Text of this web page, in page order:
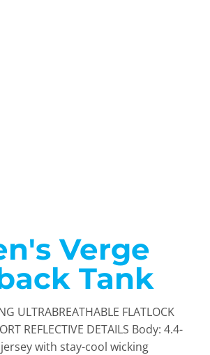
Verge
Tank
ULTRABREATHABLE FLATLOCK
REFLECTIVE DETAILS Body: 4.4-
with stay-cool wicking